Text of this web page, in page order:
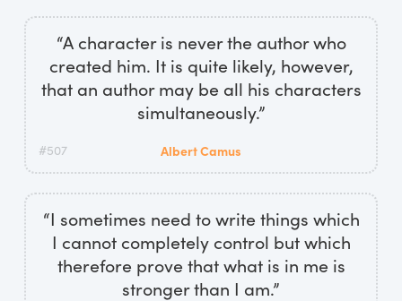
“A character is never the author who
created him. It is quite likely, however,
that an author may be all his characters
simultaneously.”
#507 Albert Camus
“I sometimes need to write things which
I cannot completely control but which
therefore prove that what is in me is
stronger than I am.”